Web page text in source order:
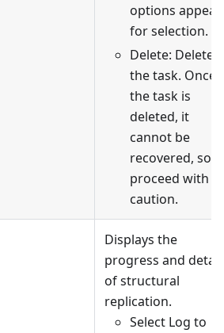
options appear
for selection.
Delete: Delete
the task. Once
the task is
deleted, it
cannot be
recovered, so
proceed with
caution.
Displays the
progress and
of structural
replication.
Select Log to